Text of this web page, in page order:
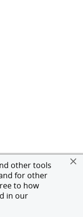
other tools
for other
to how
in our